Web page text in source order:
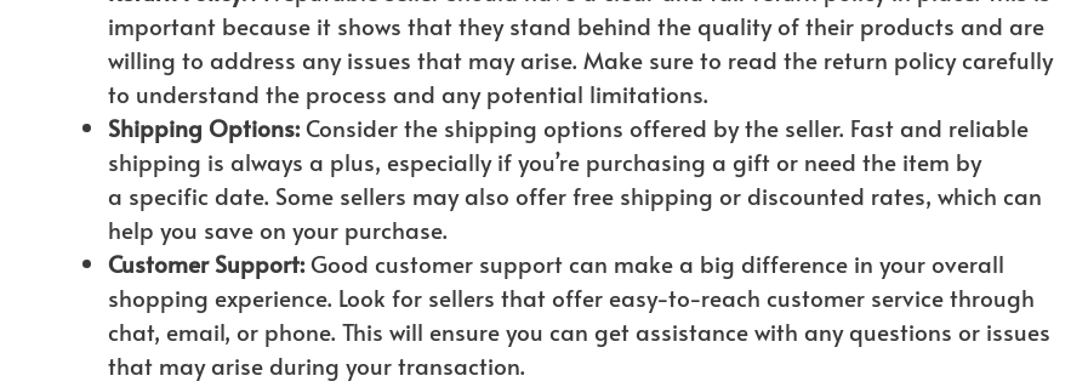
important because it shows that they stand behind the quality of their products and are
willing to address any issues that may arise. Make sure to read the return policy carefully
to understand the process and any potential limitations.
Shipping Options:Consider the shipping options offered by the seller. Fast and reliable
shipping is always a plus, especially if you’re purchasing a gift or need the item by
a specific date. Some sellers may also offer free shipping or discounted rates, which can
help you save on your purchase.
Customer Support:Good customer support can make a big difference in your overall
shopping experience. Look for sellers that offer easy-to-reach customer service through
chat, email, or phone. This will ensure you can get assistance with any questions or issues
that may arise during your transaction.